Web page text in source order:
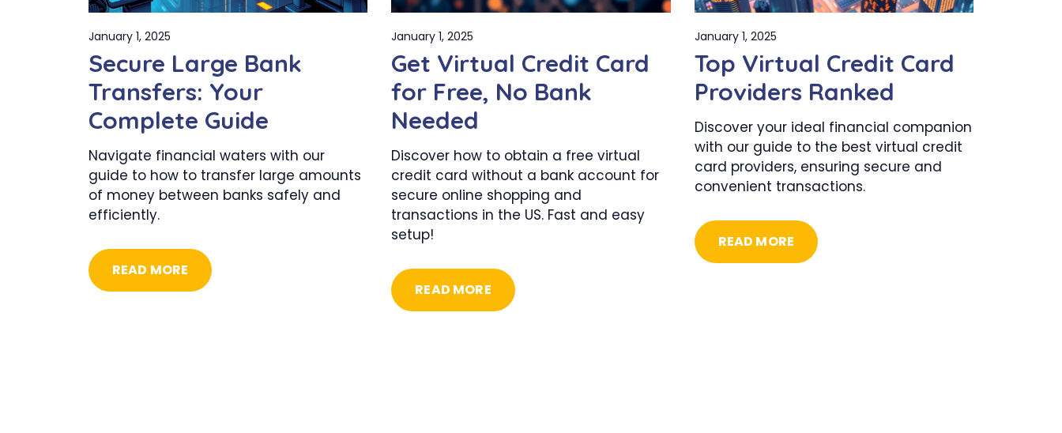
January 1, 2025
Secure Large Bank
Transfers: Your
Complete Guide
Navigate financial waters with our
guide to how to transfer large amounts
of money between banks safely and
efficiently.
READ MORE
January 1, 2025
Get Virtual Credit Card
for Free, No Bank
Needed
Discover how to obtain a free virtual
credit card without a bank account for
secure online shopping and
transactions in the US. Fast and easy
setup!
READ MORE
January 1, 2025
Top Virtual Credit Card
Providers Ranked
Discover your ideal financial companion
with our guide to the best virtual credit
card providers, ensuring secure and
convenient transactions.
READ MORE